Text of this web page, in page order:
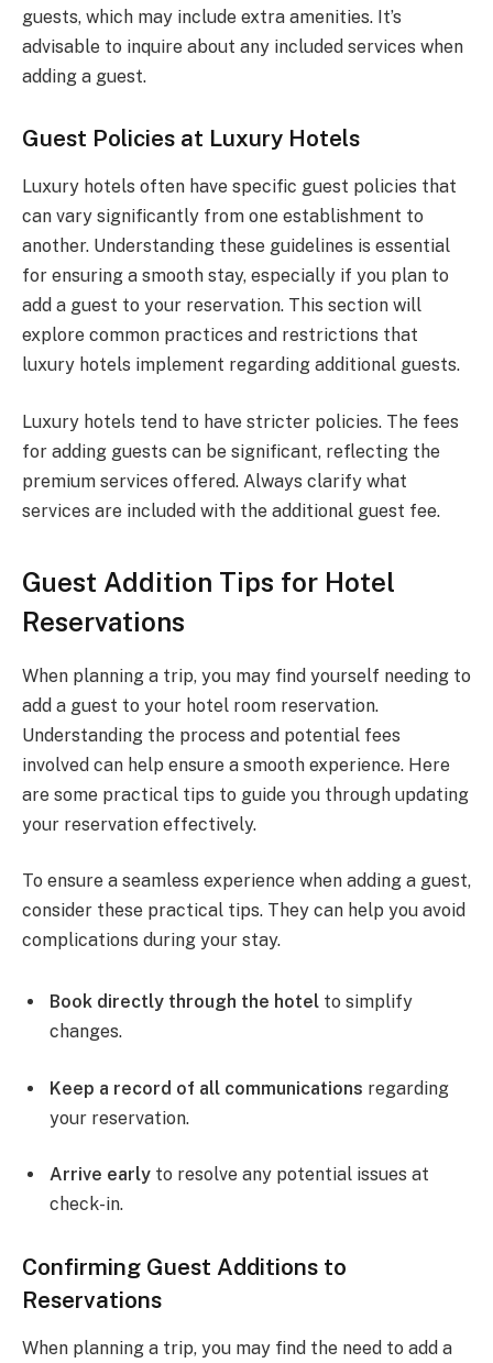
guests, which may include extra amenities. It’s
advisable to inquire about any included services when
adding a guest.
Guest Policies at Luxury Hotels
Luxury hotels often have specific guest policies that
can vary significantly from one establishment to
another. Understanding these guidelines is essential
for ensuring a smooth stay, especially if you plan to
add a guest to your reservation. This section will
explore common practices and restrictions that
luxury hotels implement regarding additional guests.
Luxury hotels tend to have stricter policies. The fees
for adding guests can be significant, reflecting the
premium services offered. Always clarify what
services are included with the additional guest fee.
Guest Addition Tips for Hotel
Reservations
When planning a trip, you may find yourself needing to
add a guest to your hotel room reservation.
Understanding the process and potential fees
involved can help ensure a smooth experience. Here
are some practical tips to guide you through updating
your reservation effectively.
To ensure a seamless experience when adding a guest,
consider these practical tips. They can help you avoid
complications during your stay.
Book directly through the hotel to simplify
changes.
Keep a record of all communications regarding
your reservation.
Arrive early to resolve any potential issues at
check-in.
Confirming Guest Additions to
Reservations
When planning a trip, you may find the need to add a